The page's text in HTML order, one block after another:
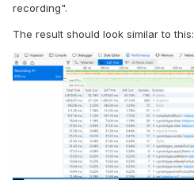
recording".
The result should look similar to this: